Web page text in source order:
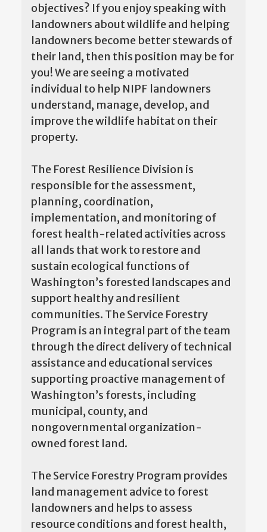
objectives? If you enjoy speaking with
landowners about wildlife and helping
landowners become better stewards of
their land, then this position may be for
you! We are seeing a motivated
individual to help NIPF landowners
understand, manage, develop, and
improve the wildlife habitat on their
property.
The Forest Resilience Division is
responsible for the assessment,
planning, coordination,
implementation, and monitoring of
forest health-related activities across
all lands that work to restore and
sustain ecological functions of
Washington’s forested landscapes and
support healthy and resilient
communities. The Service Forestry
Program is an integral part of the team
through the direct delivery of technical
assistance and educational services
supporting proactive management of
Washington’s forests, including
municipal, county, and
nongovernmental organization-
owned forest land.
The Service Forestry Program provides
land management advice to forest
landowners and helps to assess
resource conditions and forest health,